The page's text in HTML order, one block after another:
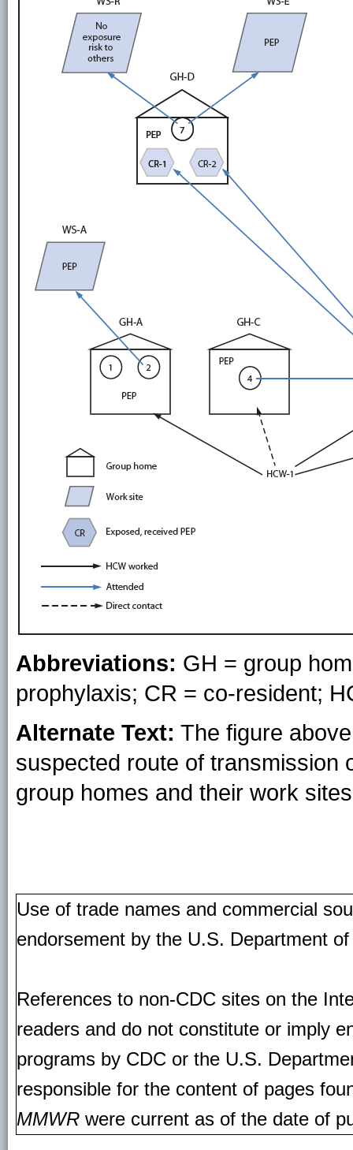
Abbreviations: GH = group
prophylaxis; CR = co-resident;
Alternate Text: The figure
suspected route of transmission
group homes and their work
Use of trade names and commercial
endorsement by the U.S. Department
References to non-CDC sites on the
readers and do not constitute or imply
programs by CDC or the U.S.
responsible for the content of pages
MMWR were current as of the date of